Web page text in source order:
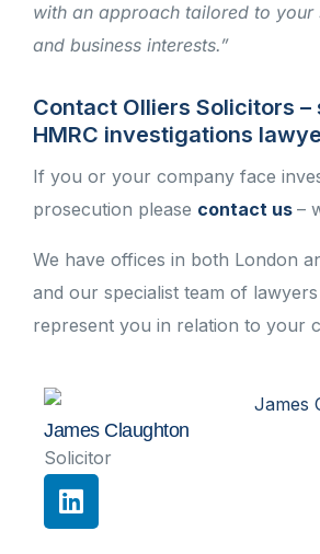
with an approach tailored to your
and business interests.”
Contact Olliers Solicitors –
HMRC investigations
If you or your company face
prosecution please contact us –
We have offices in both London
and our specialist team of
represent you in relation to your
James Claughton
Solicitor